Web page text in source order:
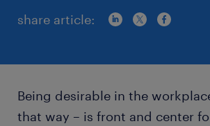
share article:
Being desirable in the
that way – is front and center